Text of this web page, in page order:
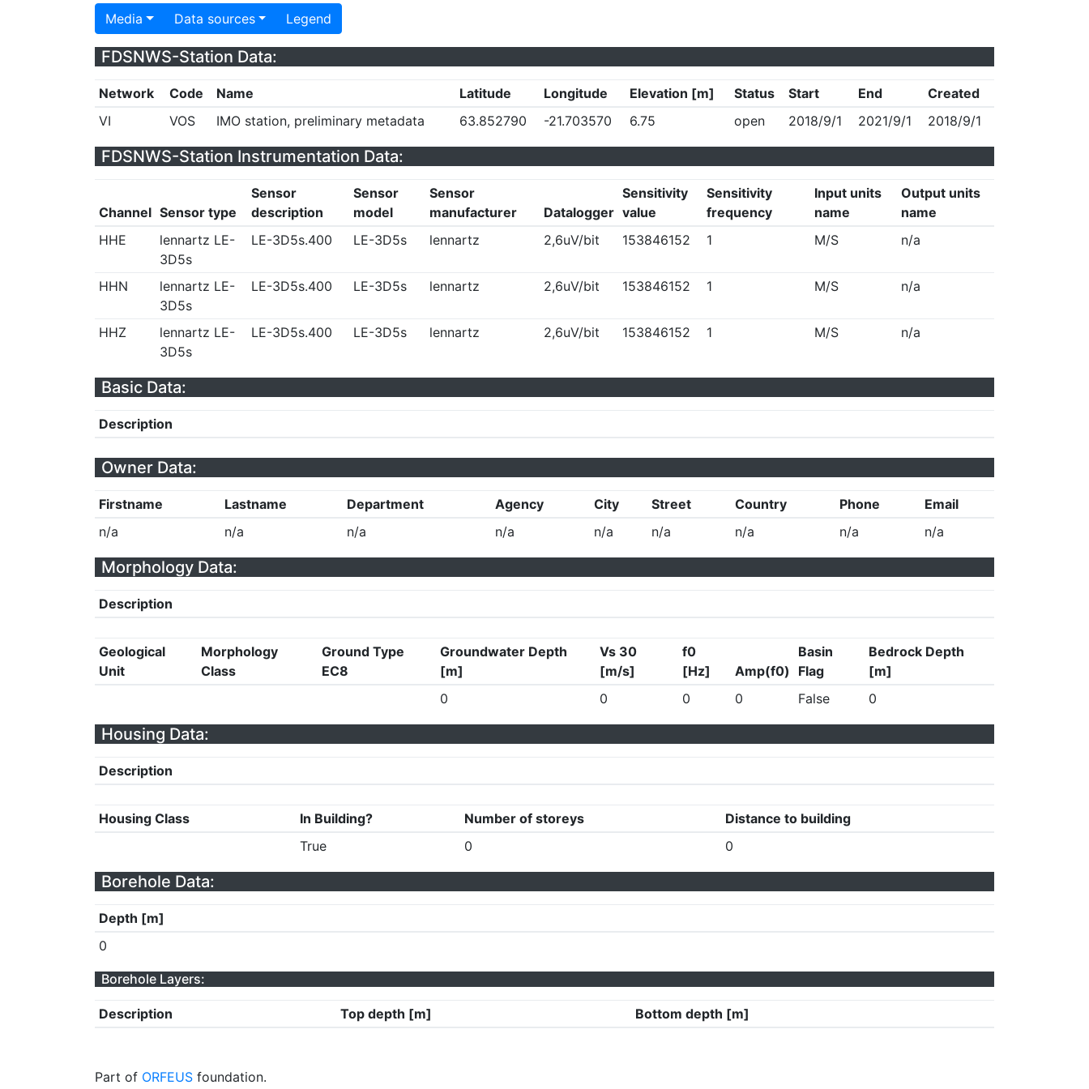
Media Data sources Legend
FDSNWS-Station Data:
Network Code Name Latitude Longitude Elevation [m] Status Start End
Created
VI
VOS IMO station, preliminary metadata 63.852790 -21.703570 6.75 open 2018/9/1 2021/9/1 2018/9/1
FDSNWS-Station Instrumentation Data:
Channel Sensor type
Sensor
description
Sensor
model
Sensor
manufacturer
Datalogger
Sensitivity
value
Sensitivity
frequency
Input units
name
Output units
name
HHE
lennartz LE-
3D5s
LE-3D5s.400 LE-3D5s lennartz 2,6uV/bit 153846152 1 M/S n/a
HHN
lennartz LE-
3D5s
LE-3D5s.400 LE-3D5s lennartz 2,6uV/bit 153846152 1 M/S n/a
HHZ
lennartz LE-
3D5s
LE-3D5s.400 LE-3D5s lennartz 2,6uV/bit 153846152 1 M/S n/a
Basic Data:
Description
Owner Data:
Firstname Lastname Department Agency City Street Country Phone
Email
n/a
n/a n/a n/a n/a n/a n/a n/a n/a
Morphology Data:
Description
Geological
Unit
Morphology
Class
Ground Type
EC8
Groundwater Depth
[m]
Vs 30
[m/s]
f0
[Hz]
Amp(f0)
Basin
Flag
Bedrock Depth
[m]
0
0 0 0 False 0
Housing Data:
Description
Housing Class In Building? Number of storeys
Distance to building
True
0 0
Borehole Data:
Depth [m]
0
Borehole Layers:
Description Top depth [m] Bottom depth [m]
Part of ORFEUS foundation.